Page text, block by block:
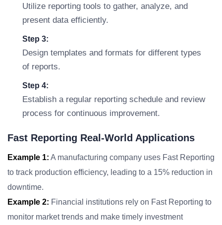
Utilize reporting tools to gather, analyze, and
present data efficiently.
Step 3:
Design templates and formats for different types
of reports.
Step 4:
Establish a regular reporting schedule and review
process for continuous improvement.
Fast Reporting Real-World Applications
Example 1: A manufacturing company uses Fast Reporting
to track production efficiency, leading to a 15% reduction in
downtime.
Example 2: Financial institutions rely on Fast Reporting to
monitor market trends and make timely investment